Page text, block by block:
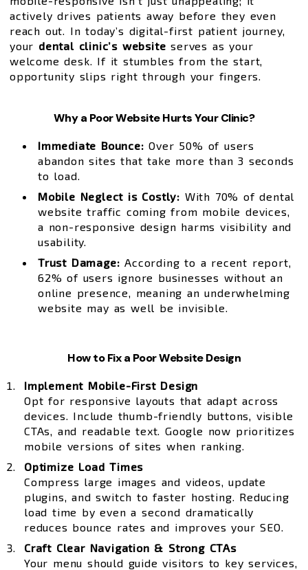
actively drives patients away before they even
reach out. In today’s digital-first patient journey,
your dental clinic’s website serves as your
welcome desk. If it stumbles from the start,
opportunity slips right through your fingers.
Why a Poor Website Hurts Your Clinic?
Immediate Bounce: Over 50% of users
abandon sites that take more than 3 seconds
to load.
Mobile Neglect is Costly: With 70% of dental
website traffic coming from mobile devices,
a non-responsive design harms visibility and
usability.
Trust Damage: According to a recent report,
62% of users ignore businesses without an
online presence, meaning an underwhelming
website may as well be invisible.
How to Fix a Poor Website Design
Implement Mobile-First Design
Opt for responsive layouts that adapt across
devices. Include thumb-friendly buttons, visible
CTAs, and readable text. Google now prioritizes
mobile versions of sites when ranking.
Optimize Load Times
Compress large images and videos, update
plugins, and switch to faster hosting. Reducing
load time by even a second dramatically
reduces bounce rates and improves your SEO.
Craft Clear Navigation & Strong CTAs
Your menu should guide visitors to key services,